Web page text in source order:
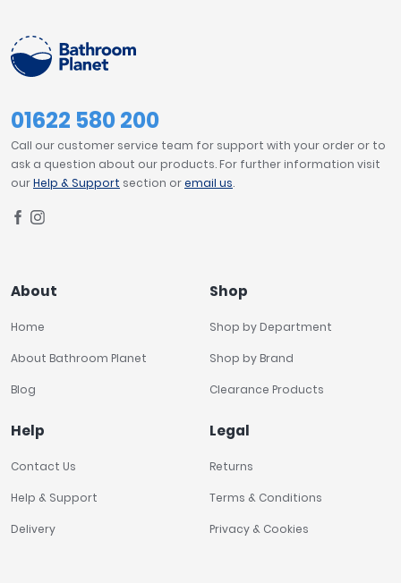
01622 580 200
Call our customer service team for support with your order or to
ask a question about our products. For further information visit
ourHelp & Support section oremail us.
About
Home
About Bathroom Planet
Blog
Shop
Shop by Department
Shop by Brand
Clearance Products
Help
Contact Us
Help & Support
Delivery
Legal
Returns
Terms & Conditions
Privacy & Cookies